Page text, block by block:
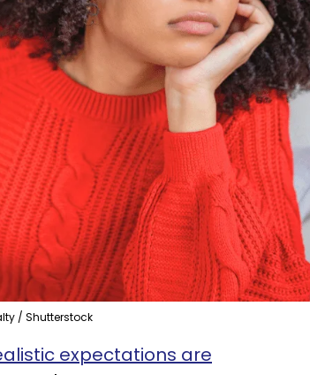
/ Shutterstock
expectations are